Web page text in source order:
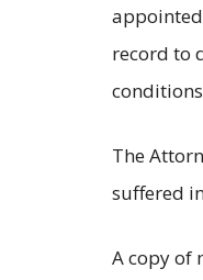
record to
The
suffered
A copy of